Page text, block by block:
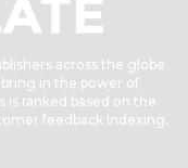
across the globe
in the power of
ranked based on the
feedback Indexing.